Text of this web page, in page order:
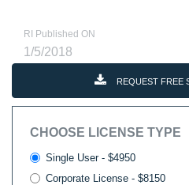
RI Published ON
1/5/2018
REQUEST FREE
CHOOSE LICENSE TYPE
Single User - $4950
Corporate License - $8150